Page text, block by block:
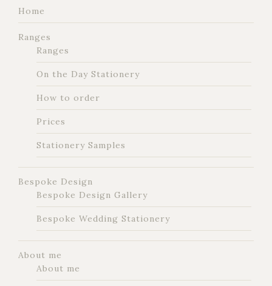
Home
Ranges
Ranges
On the Day Stationery
How to order
Prices
Stationery Samples
Bespoke Design
Bespoke Design Gallery
Bespoke Wedding Stationery
About me
About me